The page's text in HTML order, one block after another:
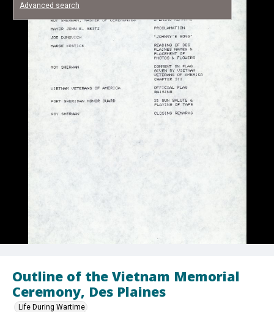
Advanced search
Outline of the Vietnam Memorial
Ceremony, Des Plaines
Life During Wartime